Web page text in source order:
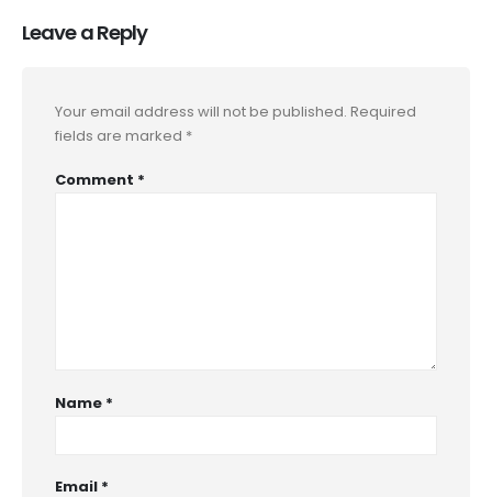
Leave a Reply
Your email address will not be published. Required
fields are marked *
Comment *
Name *
Email *